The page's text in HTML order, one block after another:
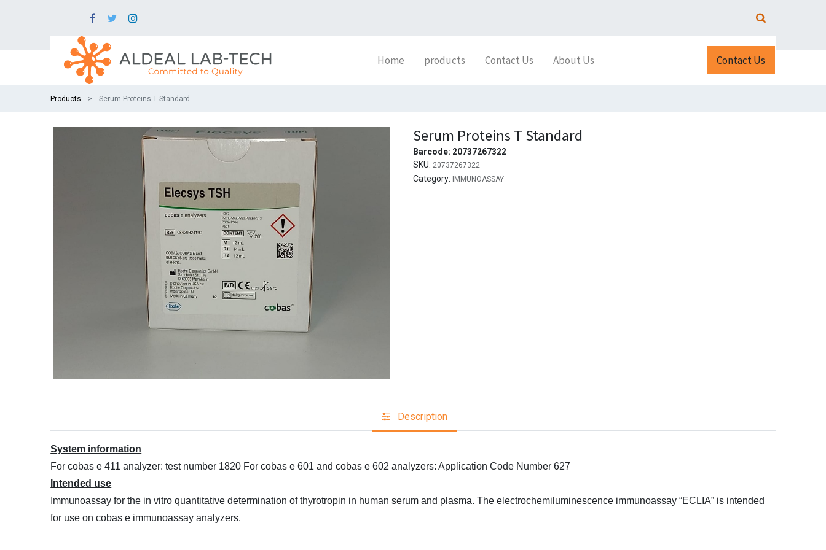
Home products Contact Us About Us Contact Us
Products Serum Proteins T Standard
Serum Proteins T Standard
Barcode: 20737267322
SKU: 20737267322
Category: IMMUNOASSAY
Description
System information
For cobas e 411 analyzer: test number 1820 For cobas e 601 and cobas e 602 analyzers: Application Code Number 627
Intended use
Immunoassay for the in vitro quantitative determination of thyrotropin in human serum and plasma. The electrochemiluminescence immunoassay “ECLIA” is intended
for use on cobas e immunoassay analyzers.